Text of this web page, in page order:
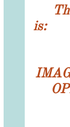
The
is: